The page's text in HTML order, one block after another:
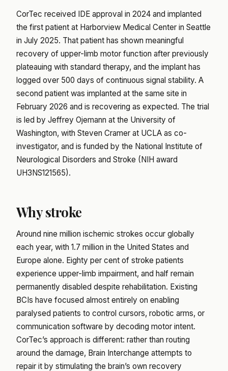
CorTec received IDE approval in 2024 and implanted
the first patient at Harborview Medical Center in Seattle
in July 2025. That patient has shown meaningful
recovery of upper-limb motor function after previously
plateauing with standard therapy, and the implant has
logged over 500 days of continuous signal stability. A
second patient was implanted at the same site in
February 2026 and is recovering as expected. The trial
is led by Jeffrey Ojemann at the University of
Washington, with Steven Cramer at UCLA as co-
investigator, and is funded by the National Institute of
Neurological Disorders and Stroke (NIH award
UH3NS121565).
Why stroke
Around nine million ischemic strokes occur globally
each year, with 1.7 million in the United States and
Europe alone. Eighty per cent of stroke patients
experience upper-limb impairment, and half remain
permanently disabled despite rehabilitation. Existing
BCIs have focused almost entirely on enabling
paralysed patients to control cursors, robotic arms, or
communication software by decoding motor intent.
CorTec’s approach is different: rather than routing
around the damage, Brain Interchange attempts to
repair it by stimulating the brain’s own recovery